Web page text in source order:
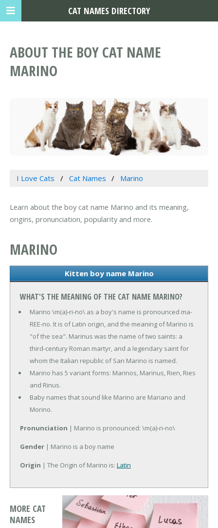
ABOUT THE BOY CAT NAME
MARINO
I Love Cats Cat Names Marino
Learn about the boy cat name Marino and its meaning,
origins, pronunciation, popularity and more.
MARINO
Kitten boy name Marino
WHAT'S THE MEANING OF THE CAT NAME MARINO?
Marino \m(a)-ri-no\ as a boy's name is pronounced ma-
REE-no. It is of Latin origin, and the meaning of Marino is
"of the sea". Marinus was the name of two saints: a
third-century Roman martyr, and a legendary saint for
whom the Italian republic of San Marino is named.
Marino has 5 variant forms: Marinos, Marinus, Rien, Ries
and Rinus.
Baby names that sound like Marino are Mariano and
Morino.
Pronunciation | Marino is pronounced: \m(a)-ri-no\
Gender | Marino is a boy name
Origin | The Origin of Marino is: Latin
MORE CAT
NAMES
CAT NAMES DIRECTORY